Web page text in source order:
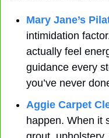
Mary Jane’s
intimidation
actually feel
guidance every
you’ve never
Aggie Carpet
happen. When it